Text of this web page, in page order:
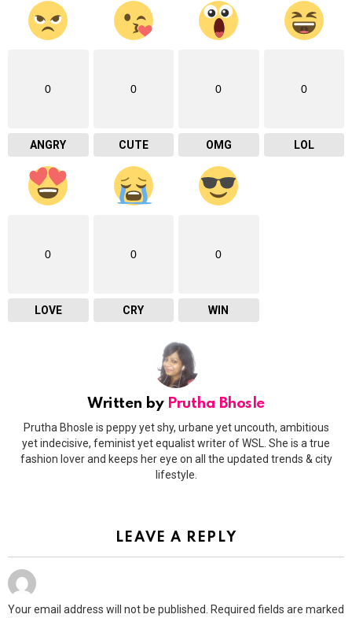
0
ANGRY
0
CUTE
0
OMG
0
LOL
0
LOVE
0
CRY
0
WIN
Written by Prutha Bhosle
Prutha Bhosle is peppy yet shy, urbane yet uncouth, ambitious
yet indecisive, feminist yet equalist writer of WSL. She is a true
fashion lover and keeps her eye on all the updated trends & city
lifestyle.
LEAVE A REPLY
Your email address will not be published.
Required fields are marked